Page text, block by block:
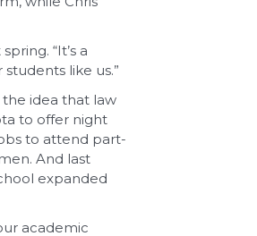
“It’s a
like us.”
idea that law
to offer night
to attend part-
And last
expanded
academic